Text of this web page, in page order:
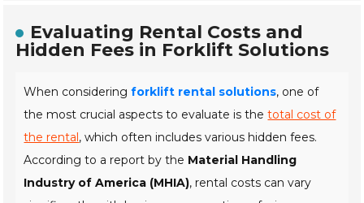
Evaluating Rental Costs and
Hidden Fees in Forklift Solutions
When consideringforklift rental solutions, one of
the most crucial aspects to evaluate is thetotal cost of
the rental, which often includes various hidden fees.
According to a report by the Material Handling
Industry of America (MHIA), rental costs can vary